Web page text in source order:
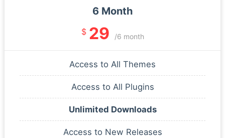
6 Month
$ 29 /6 month
Access to All Themes
Access to All Plugins
Unlimited Downloads
Access to New Releases